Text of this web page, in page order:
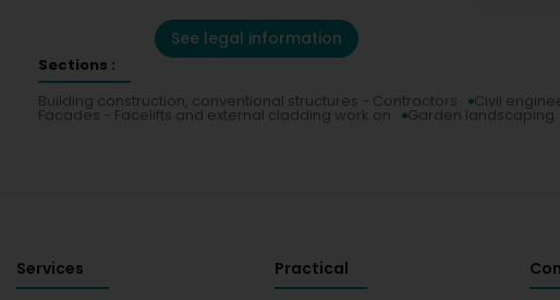
See legal information
Sections :
Building construction, conventional structures - Contractors
Civil
Facades - Facelifts and external cladding work on Garden landscaping
Services Practical